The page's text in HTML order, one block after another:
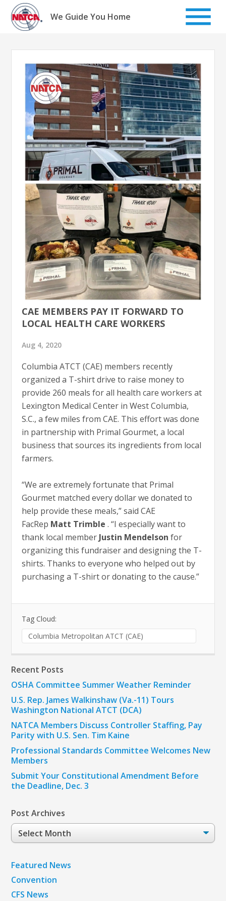
Skip
content
We Guide You Home
CAE MEMBERS PAY IT FORWARD TO
LOCAL HEALTH CARE WORKERS
Aug 4, 2020
Columbia ATCT (CAE) members recently
organized a T-shirt drive to raise money to
provide 260 meals for all health care workers at
Lexington Medical Center in West Columbia,
S.C., a few miles from CAE. This effort was done
in partnership with Primal Gourmet, a local
business that sources its ingredients from local
farmers.
“We are extremely fortunate that Primal
Gourmet matched every dollar we donated to
help provide these meals,” said CAE
FacRep Matt Trimble . “I especially want to
thank local member Justin Mendelson for
organizing this fundraiser and designing the T-
shirts. Thanks to everyone who helped out by
purchasing a T-shirt or donating to the cause.”
Tag Cloud:
Columbia Metropolitan ATCT (CAE)
Recent Posts
OSHA Committee Summer Weather Reminder
U.S. Rep. James Walkinshaw (Va.-11) Tours
Washington National ATCT (DCA)
NATCA Members Discuss Controller Staffing, Pay
Parity with U.S. Sen. Tim Kaine
Professional Standards Committee Welcomes New
Members
Submit Your Constitutional Amendment Before
the Deadline, Dec. 3
Post Archives
Post
Archives
Featured News
Convention
CFS News